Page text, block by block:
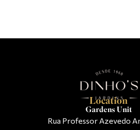
Location
Gardens Unit
Rua Professor Azevedo